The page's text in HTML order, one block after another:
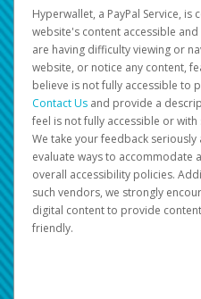
Hyperwallet, a PayPal Service,
website's content accessible
are having difficulty viewing or
website, or notice any content,
believe is not fully accessible to
Contact Us and provide a
feel is not fully accessible or
We take your feedback
evaluate ways to accommodate
overall accessibility policies.
such vendors, we strongly
digital content to provide
friendly.